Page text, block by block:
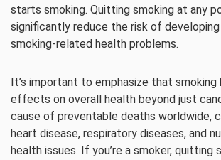
starts smoking. Quitting smoking at any
significantly reduce the risk of
smoking-related health problems.
It’s important to emphasize that smoking
effects on overall health beyond just
cause of preventable deaths worldwide,
heart disease, respiratory diseases, and
health issues. If you’re a smoker, quitting